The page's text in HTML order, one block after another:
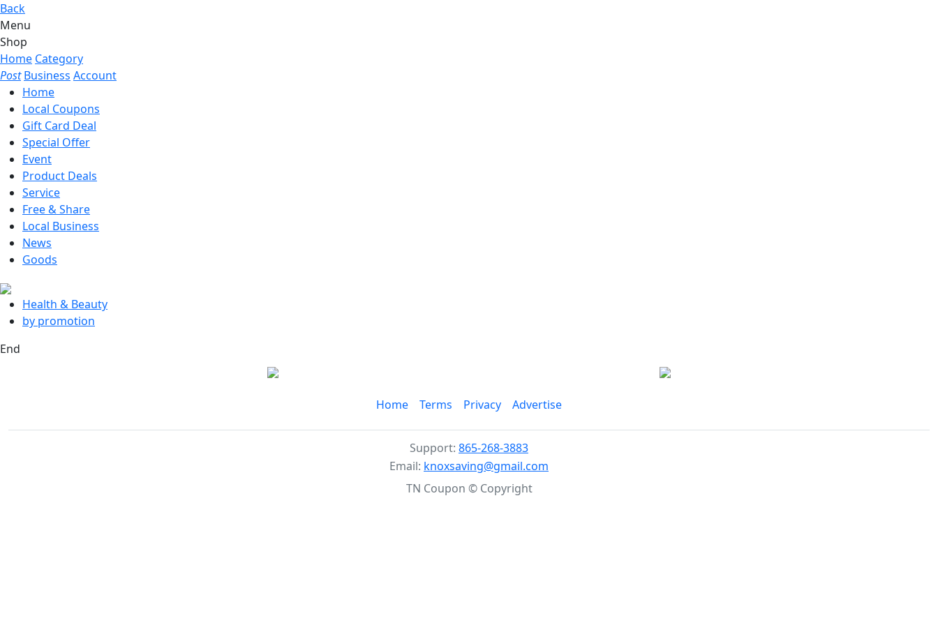
Back
Menu
Shop
Home Category
Post Business Account
Home
Local Coupons
Gift Card Deal
Special Offer
Event
Product Deals
Service
Free & Share
Local Business
News
Goods
Health & Beauty
by promotion
End
Home Terms Privacy Advertise
Support: 865-268-3883
Email: knoxsaving@gmail.com
TN Coupon © Copyright